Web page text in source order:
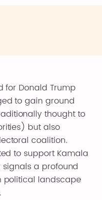
for Donald Trump
to gain ground
thought to
but also
coalition.
to support Kamala
signals a profound
political landscape